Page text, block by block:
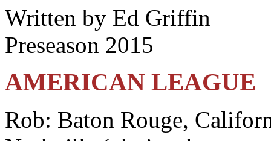
Written by Ed Griffin
Preseason 2015
AMERICAN LEAGUE
Rob: Baton Rouge,